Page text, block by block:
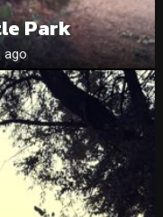
Park
ago